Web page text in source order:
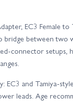
EC3 Female
between two
connector setups,
EC3 and Tamiya-
leads. Age